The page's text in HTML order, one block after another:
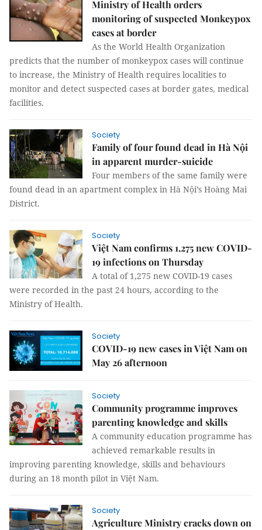
Ministry of Health orders
monitoring of suspected Monkeypox
cases at border
As the World Health Organization
predicts that the number of monkeypox cases will continue
to increase, the Ministry of Health requires localities to
monitor and detect suspected cases at border gates, medical
facilities.
Society
Family of four found dead in Hà Nội
in apparent murder-suicide
Four members of the same family were
found dead in an apartment complex in Hà Nội’s Hoàng Mai
District.
Society
Việt Nam confirms 1,275 new COVID-
19 infections on Thursday
A total of 1,275 new COVID-19 cases
were recorded in the past 24 hours, according to the
Ministry of Health.
Society
COVID-19 new cases in Việt Nam on
May 26 afternoon
Society
Community programme improves
parenting knowledge and skills
A community education programme has
achieved remarkable results in
improving parenting knowledge, skills and behaviours
during an 18 month pilot in Việt Nam.
Society
Agriculture Ministry cracks down on